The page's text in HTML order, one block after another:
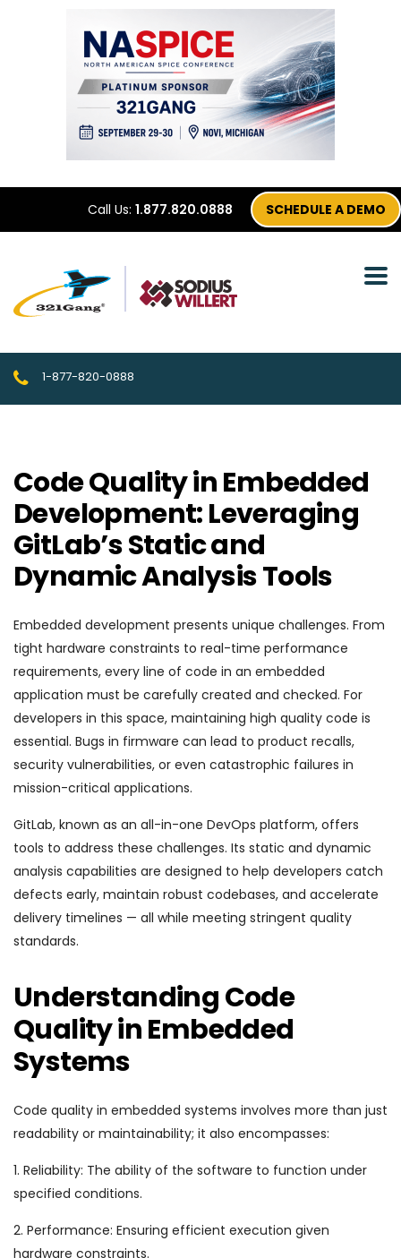
Call Us: 1.877.820.0888 SCHEDULE A DEMO
1-877-820-0888
Code Quality in Embedded
Development: Leveraging
GitLab’s Static and
Dynamic Analysis Tools
Embedded development presents unique challenges. From
tight hardware constraints to real-time performance
requirements, every line of code in an embedded
application must be carefully created and checked. For
developers in this space, maintaining high quality code is
essential. Bugs in firmware can lead to product recalls,
security vulnerabilities, or even catastrophic failures in
mission-critical applications.
GitLab, known as an all-in-one DevOps platform, offers
tools to address these challenges. Its static and dynamic
analysis capabilities are designed to help developers catch
defects early, maintain robust codebases, and accelerate
delivery timelines — all while meeting stringent quality
standards.
Understanding Code
Quality in Embedded
Systems
Code quality in embedded systems involves more than just
readability or maintainability; it also encompasses:
1. Reliability: The ability of the software to function under
specified conditions.
2. Performance: Ensuring efficient execution given
hardware constraints.